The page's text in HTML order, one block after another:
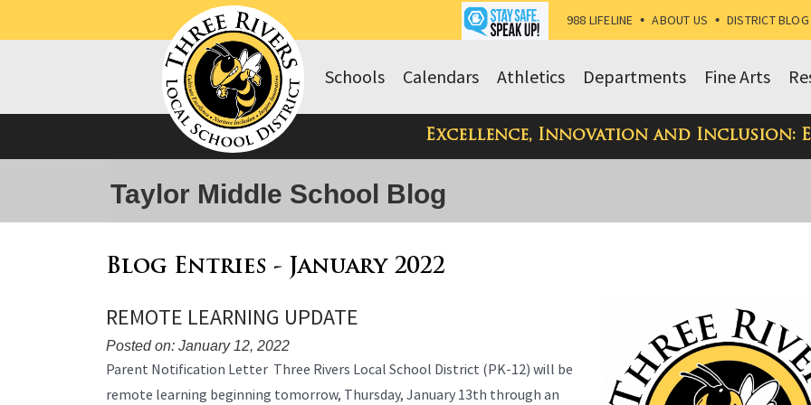
988 LIFELINE • ABOUT US • DISTRICT BLOG
Fine Arts
Departments
Athletics
Calendars
Schools
Excellence, Innovation and Inclusion:
Taylor Middle School Blog
Blog Entries - January 2022
REMOTE LEARNING UPDATE
Posted on: January 12, 2022
Blog
Parent Notification Letter Three Rivers Local School District (PK-12) will be
remote learning beginning tomorrow, Thursday, January 13th through an